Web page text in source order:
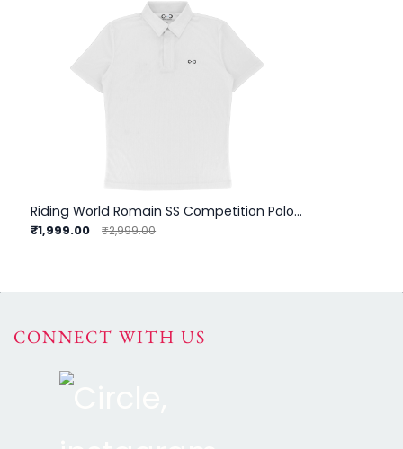
Riding World Romain SS Competition Polo - Child
₹1,999.00 ₹2,999.00
CONNECT WITH US